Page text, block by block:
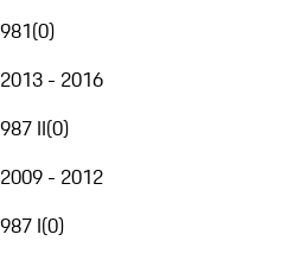
981(0)
2013 - 2016
987 II(0)
2009 - 2012
987 I(0)